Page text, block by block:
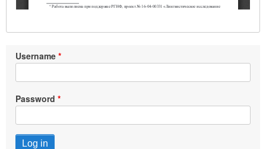
Username
Password